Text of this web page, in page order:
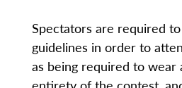
Spectators are required
guidelines in order to
as being required to wear